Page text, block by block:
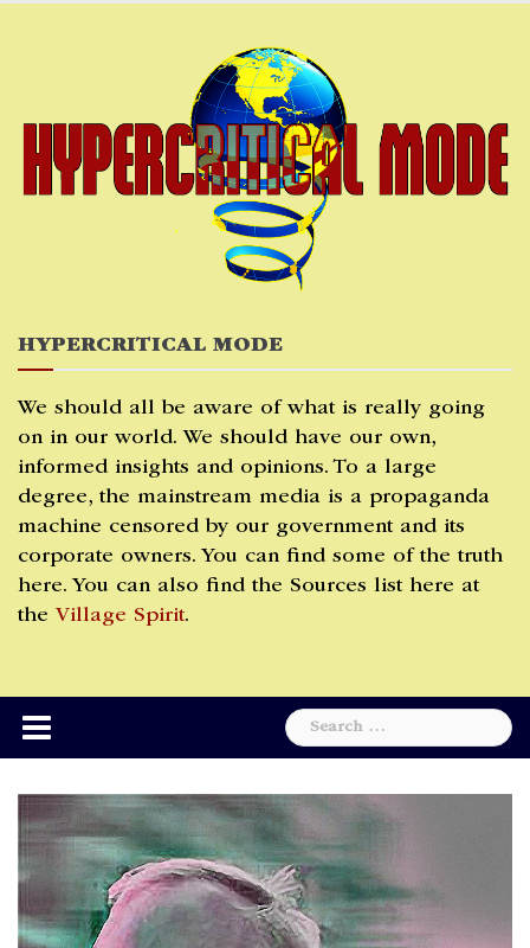
HYPERCRITICAL MODE
We should all be aware of what is really going
on in our world. We should have our own,
informed insights and opinions. To a large
degree, the mainstream media is a propaganda
machine censored by our government and its
corporate owners. You can find some of the truth
here. You can also find the Sources list here at
the Village Spirit.
Search
for: